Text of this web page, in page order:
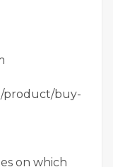
product/buy-
on which